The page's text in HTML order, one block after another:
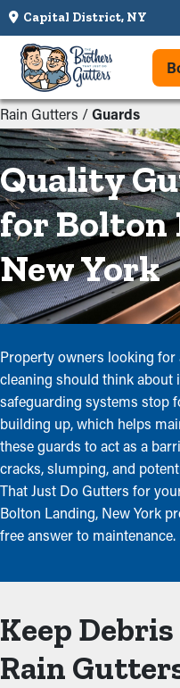
Capital District, NY
Rain Gutters /Guards
Quality
for Bolton
New York
Property owners looking
cleaning should think about
safeguarding systems stop
building up, which helps
these guards to act as a
cracks, slumping, and
That Just Do Gutters for
Bolton Landing, New York
free answer to maintenance.
Keep
Rain